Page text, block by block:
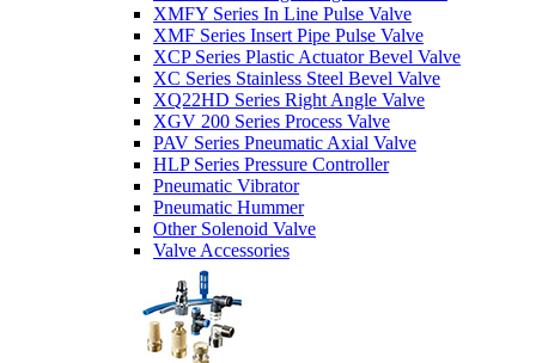
XMFY Series In Line Pulse Valve
XMF Series Insert Pipe Pulse Valve
XCP Series Plastic Actuator Bevel Valve
XC Series Stainless Steel Bevel Valve
XQ22HD Series Right Angle Valve
XGV 200 Series Process Valve
PAV Series Pneumatic Axial Valve
HLP Series Pressure Controller
Pneumatic Vibrator
Pneumatic Hummer
Other Solenoid Valve
Valve Accessories